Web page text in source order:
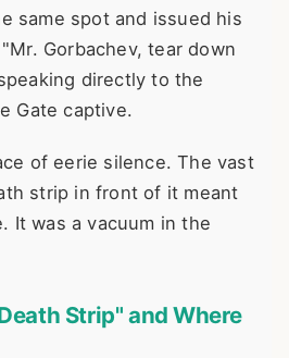
same spot and issued his
Gorbachev, tear down
directly to the
Gate captive.
of eerie silence. The vast
strip in front of it meant
It was a vacuum in the
Strip" and Where